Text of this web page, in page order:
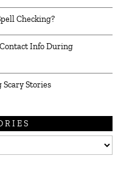
Checking?
Info During
Stories